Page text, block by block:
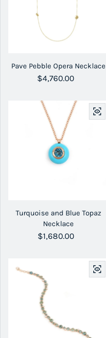
Pave Pebble Opera Necklace
Regular price
$4,760.00
Turquoise and Blue Topaz
Necklace
Regular price
$1,680.00